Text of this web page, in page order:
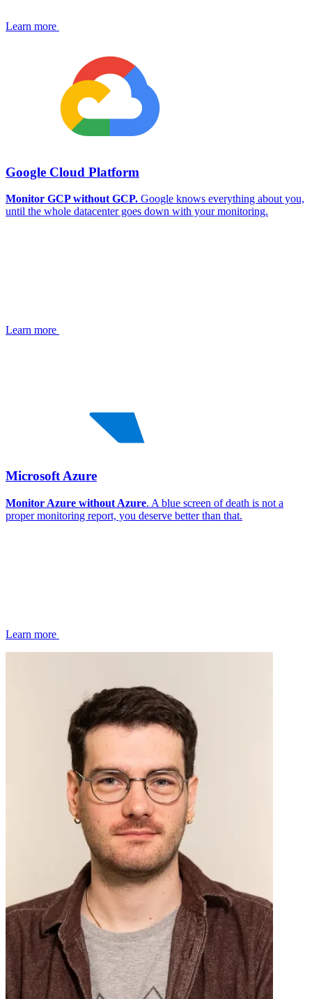
Learn more
Google Cloud Platform
Monitor GCP without GCP. Google knows everything about you,
until the whole datacenter goes down with your monitoring.
Learn more
Microsoft Azure
Monitor Azure without Azure. A blue screen of death is not a
proper monitoring report, you deserve better than that.
Learn more